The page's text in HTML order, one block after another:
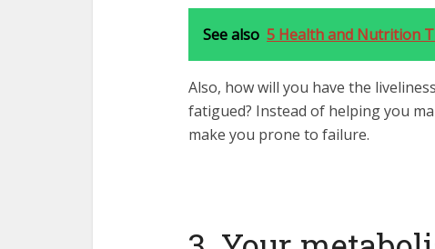
See also 5 Health and Nutrition
Also, how will you have the
fatigued? Instead of helping you
make you prone to failure.